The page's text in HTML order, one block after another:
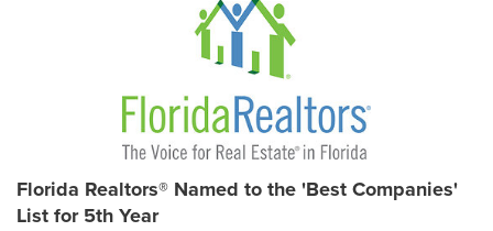
Florida Realtors® Named to the 'Best Companies'
List for 5th Year